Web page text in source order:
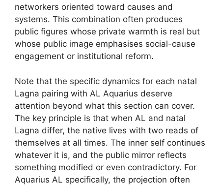
networkers oriented toward causes and
systems. This combination often produces
public figures whose private warmth is real but
whose public image emphasises social-cause
engagement or institutional reform.
Note that the specific dynamics for each natal
Lagna pairing with AL Aquarius deserve
attention beyond what this section can cover.
The key principle is that when AL and natal
Lagna differ, the native lives with two reads of
themselves at all times. The inner self continues
whatever it is, and the public mirror reflects
something modified or even contradictory. For
Aquarius AL specifically, the projection often